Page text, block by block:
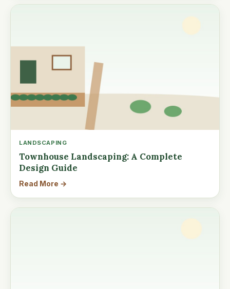
LANDSCAPING
Townhouse Landscaping: A Complete
Design Guide
Read More →